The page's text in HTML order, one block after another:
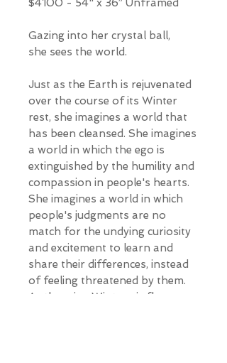
$4100 - 54" x 36” Unframed
Gazing into her crystal ball,
she sees the world.
Just as the Earth is rejuvenated
over the course of its Winter
rest, she imagines a world that
has been cleansed. She imagines
a world in which the ego is
extinguished by the humility and
compassion in people's hearts.
She imagines a world in which
people's judgments are no
match for the undying curiosity
and excitement to learn and
share their differences, instead
of feeling threatened by them.
As the crisp Winter air flows